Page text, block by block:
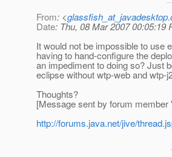
From: <
Date: Thu, 08 Mar 2007 00:05:19
It would not be impossible to use
having to hand-configure the
an impediment to doing so? Just
eclipse without wtp-web and wtp-
Thoughts?
[Message sent by forum member
http://forums.java.net/jive/